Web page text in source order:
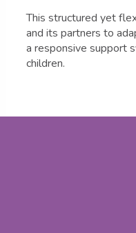
This structured yet
and its partners to
a responsive support
children.